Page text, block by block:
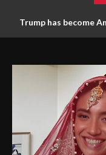
Trump has become